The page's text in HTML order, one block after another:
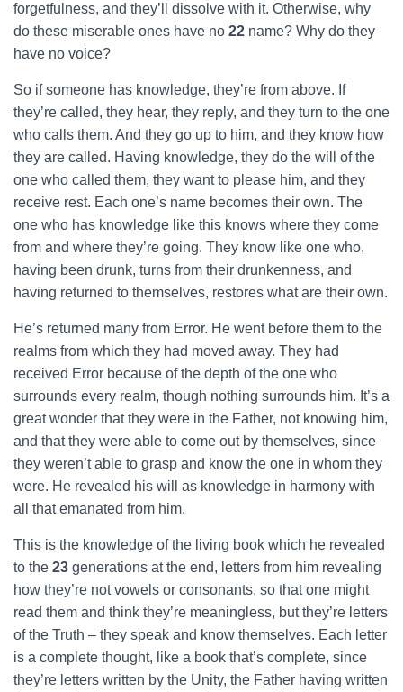
forgetfulness, and they’ll dissolve with it. Otherwise, why
do these miserable ones have no 22 name? Why do they
have no voice?
So if someone has knowledge, they’re from above. If
they’re called, they hear, they reply, and they turn to the one
who calls them. And they go up to him, and they know how
they are called. Having knowledge, they do the will of the
one who called them, they want to please him, and they
receive rest. Each one’s name becomes their own. The
one who has knowledge like this knows where they come
from and where they’re going. They know like one who,
having been drunk, turns from their drunkenness, and
having returned to themselves, restores what are their own.
He’s returned many from Error. He went before them to the
realms from which they had moved away. They had
received Error because of the depth of the one who
surrounds every realm, though nothing surrounds him. It’s a
great wonder that they were in the Father, not knowing him,
and that they were able to come out by themselves, since
they weren’t able to grasp and know the one in whom they
were. He revealed his will as knowledge in harmony with
all that emanated from him.
This is the knowledge of the living book which he revealed
to the 23 generations at the end, letters from him revealing
how they’re not vowels or consonants, so that one might
read them and think they’re meaningless, but they’re letters
of the Truth – they speak and know themselves. Each letter
is a complete thought, like a book that’s complete, since
they’re letters written by the Unity, the Father having written